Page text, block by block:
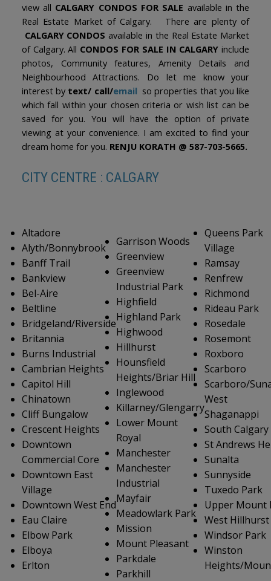
view all CALGARY CONDOS FOR SALE available in the
Real Estate Market of Calgary. There are plenty of
CALGARY CONDOS available in the Real Estate Market
of Calgary. All CONDOS FOR SALE IN CALGARY include
photos, Community features, Amenity Details and
Neighbourhood Attractions. Do let me know your
interest by text/ call/email so properties that you like
which fall within your chosen criteria or wish list can be
saved for you. You will have the option of private
viewing at your convenience. I am excited to find your
dream home for you. RENJU KORATH @ 587-703-5665.
CITY CENTRE : CALGARY
Altadore
Alyth/Bonnybrook
Banff Trail
Bankview
Bel-Aire
Beltline
Bridgeland/Riverside
Britannia
Burns Industrial
Cambrian Heights
Capitol Hill
Chinatown
Cliff Bungalow
Crescent Heights
Downtown
Commercial Core
Downtown East
Village
Downtown West End
Eau Claire
Elbow Park
Elboya
Erlton
Garrison Woods
Greenview
Greenview
Industrial Park
Highfield
Highland Park
Highwood
Hillhurst
Hounsfield
Heights/Briar Hill
Inglewood
Killarney/Glengarry
Lower Mount
Royal
Manchester
Manchester
Industrial
Mayfair
Meadowlark Park
Mission
Mount Pleasant
Parkdale
Parkhill
Queens Park
Village
Ramsay
Renfrew
Richmond
Rideau Park
Rosedale
Rosemont
Roxboro
Scarboro
Scarboro/
West
Shaganappi
South Calgary
St Andrews
Sunalta
Sunnyside
Tuxedo Park
Upper Mount
West Hillhurst
Windsor Park
Winston
Heights/